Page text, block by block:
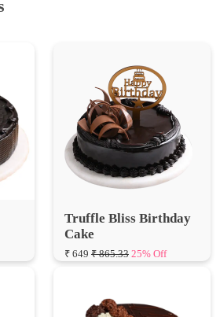
Truffle Bliss Birthday
₹ 649₹ 865.33 25% Off